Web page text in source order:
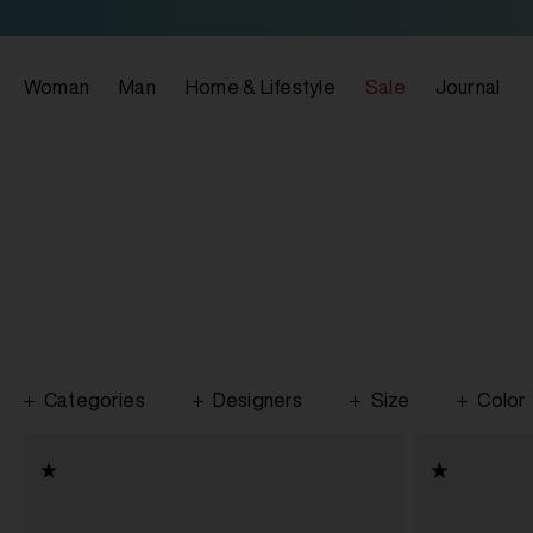
Woman Man Home & Lifestyle Sale Journal
Categories Designers Size Color